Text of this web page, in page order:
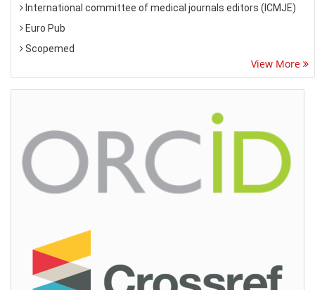
International committee of medical journals editors (ICMJE)
Euro Pub
Scopemed
View More